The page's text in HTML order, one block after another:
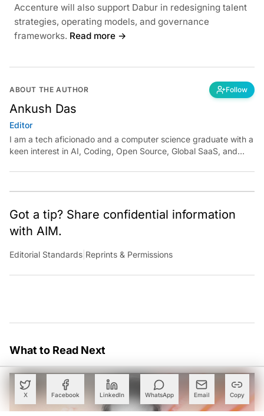
X Facebook LinkedIn WhatsApp Email Copy
Accenture will also support Dabur in redesigning talent
strategies, operating models, and governance
frameworks. Read more →
ABOUT THE AUTHOR Follow
Ankush Das
Editor
I am a tech aficionado and a computer science graduate with a
keen interest in AI, Coding, Open Source, Global SaaS, and
ankush.das@aimmediahouse.com
Got a tip? Share confidential information
with AIM.
Editorial Standards Reprints & Permissions
What to Read Next